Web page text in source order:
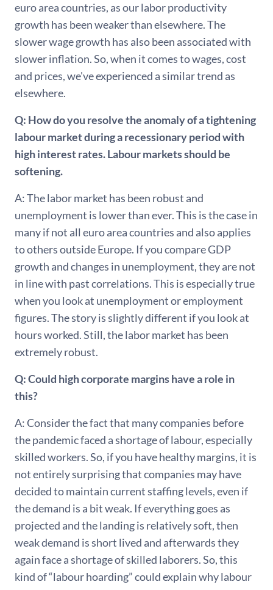
euro area countries, as our labor productivity
growth has been weaker than elsewhere. The
slower wage growth has also been associated with
slower inflation. So, when it comes to wages, cost
and prices, we've experienced a similar trend as
elsewhere.
Q: How do you resolve the anomaly of a tightening
labour market during a recessionary period with
high interest rates. Labour markets should be
softening.
A: The labor market has been robust and
unemployment is lower than ever. This is the case in
many if not all euro area countries and also applies
to others outside Europe. If you compare GDP
growth and changes in unemployment, they are not
in line with past correlations. This is especially true
when you look at unemployment or employment
figures. The story is slightly different if you look at
hours worked. Still, the labor market has been
extremely robust.
Q: Could high corporate margins have a role in
this?
A: Consider the fact that many companies before
the pandemic faced a shortage of labour, especially
skilled workers. So, if you have healthy margins, it is
not entirely surprising that companies may have
decided to maintain current staffing levels, even if
the demand is a bit weak. If everything goes as
projected and the landing is relatively soft, then
weak demand is short lived and afterwards they
again face a shortage of skilled laborers. So, this
kind of “labour hoarding” could explain why labour